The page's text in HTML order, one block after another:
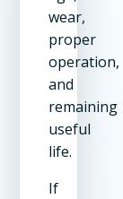
wear,
proper
operation,
and
remaining
useful
life.
If